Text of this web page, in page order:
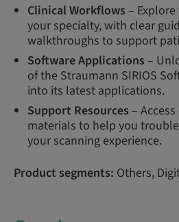
Clinical Workflows –
your specialty, with clear
walkthroughs to support
Software Applications –
of the Straumann SIRIOS
into its latest applications.
Support Resources –
materials to help you
your scanning experience.
Product segments: Others,